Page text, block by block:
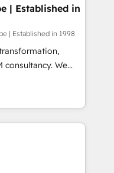
accredited by
which means we
as well the
| Established in
| Established in 1998
We
clients to
and fuel their
improve